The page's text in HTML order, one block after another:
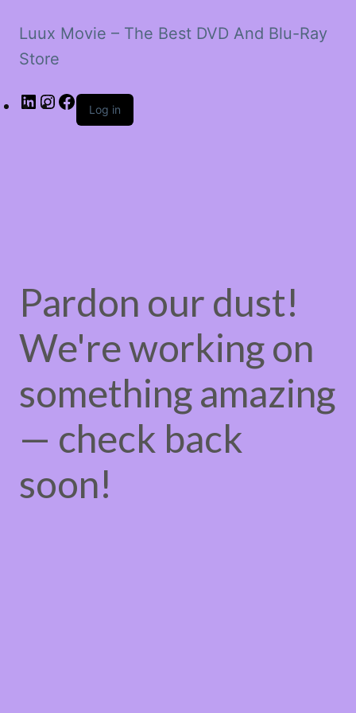
Luux Movie – The Best DVD And Blu-Ray
Store
LinkedIn
Instagram
Facebook
Log in
Pardon our dust!
We're working on
something amazing
— check back
soon!